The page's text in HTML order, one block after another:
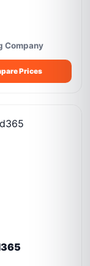
Company
Prices